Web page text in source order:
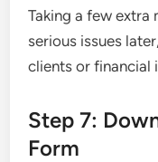
Taking a few extra
serious issues
clients or financial
Step 7:
Form